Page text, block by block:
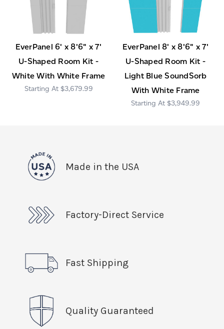
EverPanel 6' x 8'6" x 7'
U-Shaped Room Kit -
White With White Frame
$3,679.99
EverPanel 8' x 8'6" x 7'
U-Shaped Room Kit -
Light Blue SoundSorb
With White Frame
$3,949.99
Made in the USA
Factory-Direct Service
Fast Shipping
Quality Guaranteed